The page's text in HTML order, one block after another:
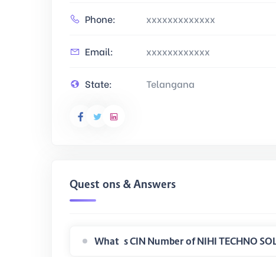
Phone: xxxxxxxxxxxxx
Email: xxxxxxxxxxxx
State: Telangana
Questions & Answers